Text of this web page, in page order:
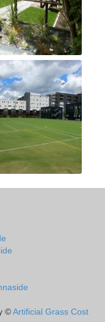
©Artificial Grass Cost